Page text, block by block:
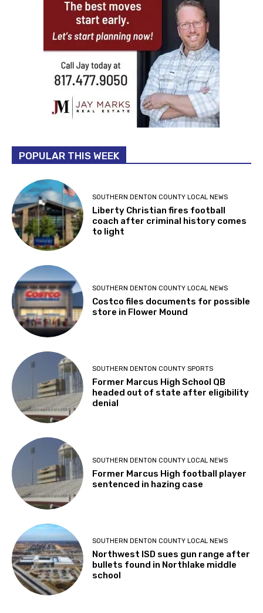
POPULAR THIS WEEK
SOUTHERN DENTON COUNTY LOCAL NEWS
Liberty Christian fires football
coach after criminal history comes
to light
SOUTHERN DENTON COUNTY LOCAL NEWS
Costco files documents for possible
store in Flower Mound
SOUTHERN DENTON COUNTY SPORTS
Former Marcus High School QB
headed out of state after eligibility
denial
SOUTHERN DENTON COUNTY LOCAL NEWS
Former Marcus High football player
sentenced in hazing case
SOUTHERN DENTON COUNTY LOCAL NEWS
Northwest ISD sues gun range after
bullets found in Northlake middle
school